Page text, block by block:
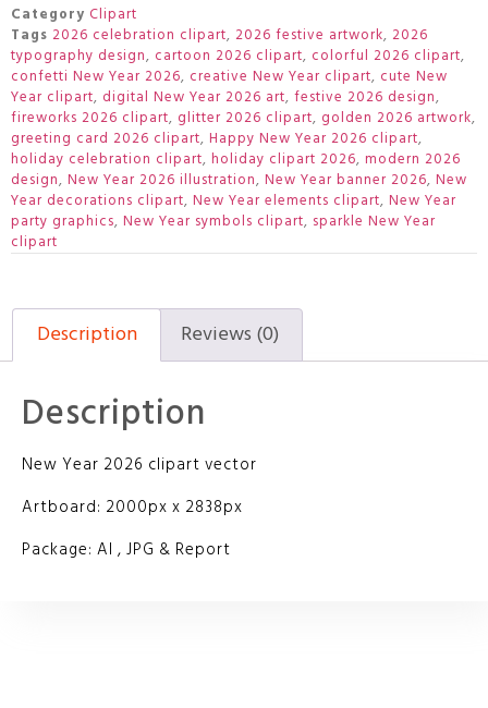
Category Clipart
Tags 2026 celebration clipart, 2026 festive artwork, 2026
typography design, cartoon 2026 clipart, colorful 2026 clipart,
confetti New Year 2026, creative New Year clipart, cute New
Year clipart, digital New Year 2026 art, festive 2026 design,
fireworks 2026 clipart, glitter 2026 clipart, golden 2026 artwork,
greeting card 2026 clipart, Happy New Year 2026 clipart,
holiday celebration clipart, holiday clipart 2026, modern 2026
design, New Year 2026 illustration, New Year banner 2026, New
Year decorations clipart, New Year elements clipart, New Year
party graphics, New Year symbols clipart, sparkle New Year
clipart
Description Reviews (0)
Description
New Year 2026 clipart vector
Artboard: 2000px x 2838px
Package: AI , JPG & Report